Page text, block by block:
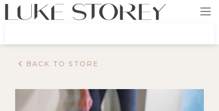
BACK TO STORE